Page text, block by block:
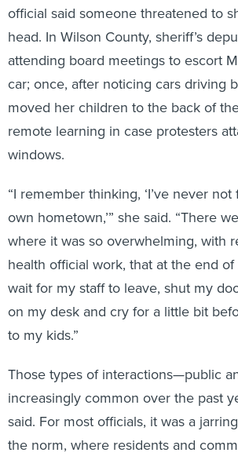
official said someone threatened to
head. In Wilson County, sheriff’s
attending board meetings to escort
car; once, after noticing cars driving
moved her children to the back of
remote learning in case protesters
windows.
“I remember thinking, ‘I’ve never
own hometown,’” she said. “There
where it was so overwhelming, with
health official work, that at the end
wait for my staff to leave, shut my
on my desk and cry for a little bit
to my kids.”
Those types of interactions—public
increasingly common over the past
said. For most officials, it was a
the norm, where residents and